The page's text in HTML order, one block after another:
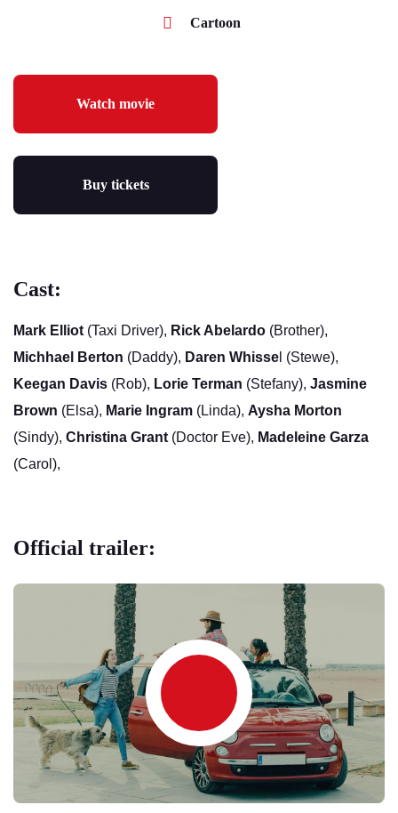
Cartoon
Watch movie
Buy tickets
Cast:
Mark Elliot (Taxi Driver), Rick Abelardo (Brother),
Michhael Berton (Daddy), Daren Whisse l (Stewe),
Keegan Davis (Rob), Lorie Terman (Stefany), Jasmine
Brown (Elsa), Marie Ingram (Linda), Aysha Morton
(Sindy), Christina Grant (Doctor Eve), Madeleine Garza
(Carol),
Official trailer: